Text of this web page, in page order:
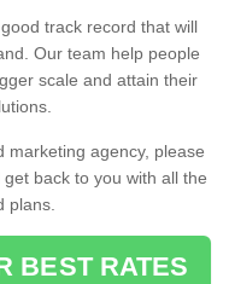
track record that will
Our team help people
scale and attain their
marketing agency, please
back to you with all the
plans.
BEST RATES